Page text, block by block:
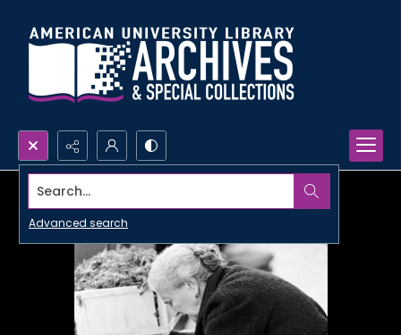
Search...
Advanced search